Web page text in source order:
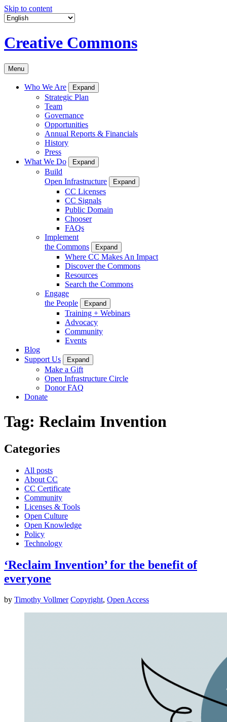
Skip to content
Creative Commons
Menu
Who We Are Expand
Strategic Plan
Team
Governance
Opportunities
Annual Reports & Financials
History
Press
What We Do
Expand
Build
Open Infrastructure
Expand
CC Licenses
CC Signals
Public Domain
Chooser
FAQs
Implement
the Commons
Expand
Where CC Makes An Impact
Discover the Commons
Resources
Search the Commons
Engage
the People
Expand
Training + Webinars
Advocacy
Community
Events
Blog
Support Us
Expand
Make a Gift
Open Infrastructure Circle
Donor FAQ
Donate
Tag: Reclaim Invention
Categories
All posts
About CC
CC Certificate
Community
Licenses & Tools
Open Culture
Open Knowledge
Policy
Technology
‘Reclaim Invention’ for the benefit of
everyone
by Timothy Vollmer Copyright, Open Access